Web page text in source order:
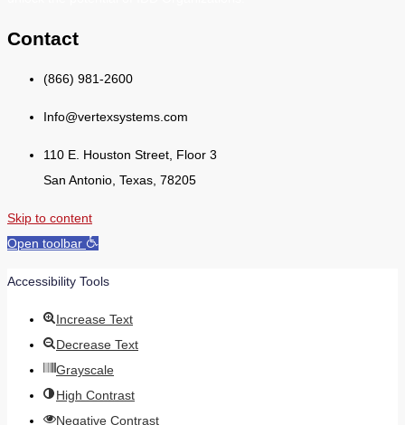
Contact
(866) 981-2600
Info@vertexsystems.com
110 E. Houston Street, Floor 3
San Antonio, Texas, 78205
Skip to content
Open toolbar
Accessibility Tools
Increase Text
Decrease Text
Grayscale
High Contrast
Negative Contrast